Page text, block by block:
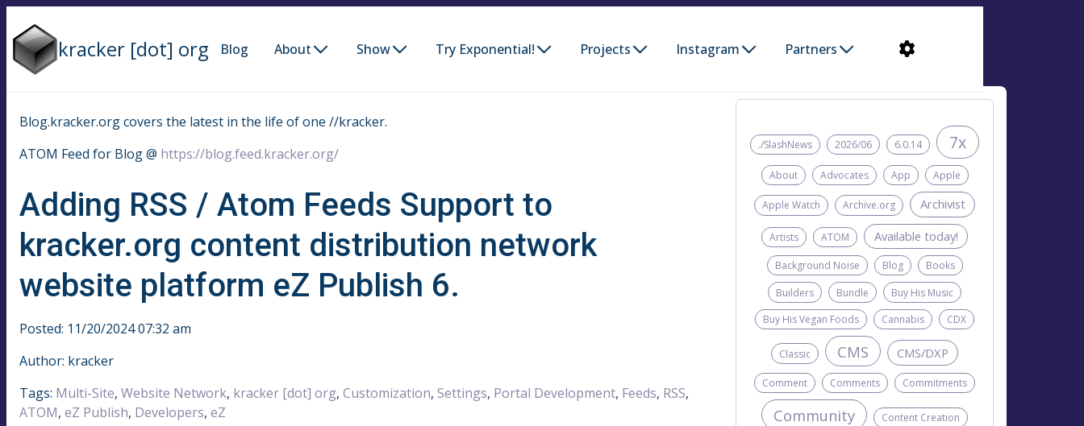
kracker [dot] org Blog About Show Try Exponential! Projects Instagram Partners
Blog.kracker.org covers the latest in the life of one //kracker.
ATOM Feed for Blog @ https://blog.feed.kracker.org/
Adding RSS / Atom Feeds Support to
kracker.org content distribution network
website platform eZ Publish 6.
Posted: 11/20/2024 07:32 am
Author: kracker
Tags: Multi-Site, Website Network, kracker [dot] org, Customization, Settings, Portal Development, Feeds, RSS,
ATOM, eZ Publish, Developers, eZ
./SlashNews 2026/06 6.0.14 7x
About Advocates App Apple
Apple Watch Archive.org Archivist
Artists ATOM Available today!
Background Noise Blog
Books
Builders
Bundle
Buy His Music
Buy His Vegan Foods
Cannabis CDX
Classic CMS CMS/DXP
Comment Comments Commitments
Community Content Creation